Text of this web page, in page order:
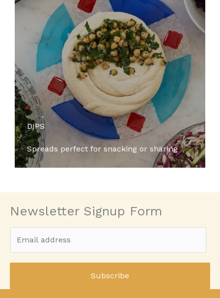
DIPS
Spreads perfect for snacking or sharing
Newsletter Signup Form
Subscribe